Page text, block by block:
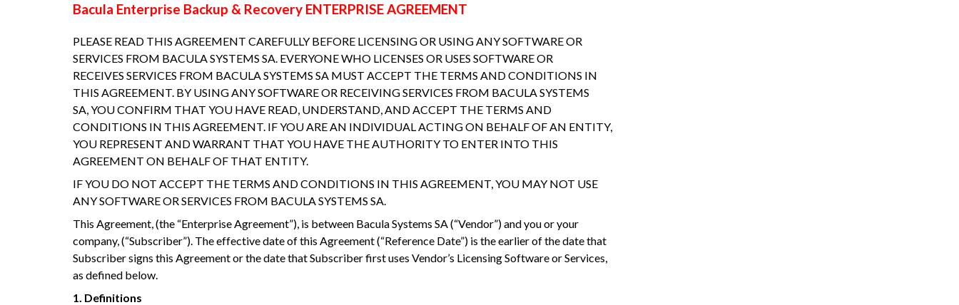
Bacula Enterprise Backup & Recovery ENTERPRISE AGREEMENT
PLEASE READ THIS AGREEMENT CAREFULLY BEFORE LICENSING OR USING ANY SOFTWARE OR
SERVICES FROM BACULA SYSTEMS SA. EVERYONE WHO LICENSES OR USES SOFTWARE OR
RECEIVES SERVICES FROM BACULA SYSTEMS SA MUST ACCEPT THE TERMS AND CONDITIONS IN
THIS AGREEMENT. BY USING ANY SOFTWARE OR RECEIVING SERVICES FROM BACULA SYSTEMS
SA, YOU CONFIRM THAT YOU HAVE READ, UNDERSTAND, AND ACCEPT THE TERMS AND
CONDITIONS IN THIS AGREEMENT. IF YOU ARE AN INDIVIDUAL ACTING ON BEHALF OF AN ENTITY,
YOU REPRESENT AND WARRANT THAT YOU HAVE THE AUTHORITY TO ENTER INTO THIS
AGREEMENT ON BEHALF OF THAT ENTITY.
IF YOU DO NOT ACCEPT THE TERMS AND CONDITIONS IN THIS AGREEMENT, YOU MAY NOT USE
ANY SOFTWARE OR SERVICES FROM BACULA SYSTEMS SA.
This Agreement, (the “Enterprise Agreement”), is between Bacula Systems SA (“Vendor”) and you or your
company, (“Subscriber”). The effective date of this Agreement (“Reference Date”) is the earlier of the date that
Subscriber signs this Agreement or the date that Subscriber first uses Vendor’s Licensing Software or Services,
as defined below.
1. Definitions